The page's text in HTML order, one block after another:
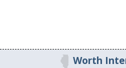
Worth